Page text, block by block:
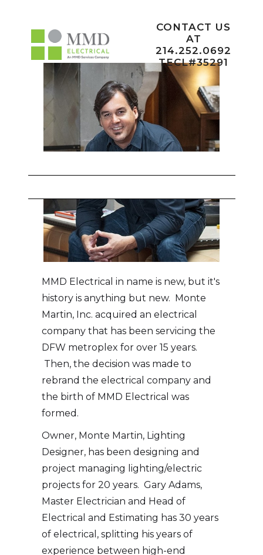
CONTACT US
AT
214.252.0692
TECL#35291
MMD Electrical in name is new, but it's
history is anything but new. Monte
Martin, Inc. acquired an electrical
company that has been servicing the
DFW metroplex for over 15 years.
Then, the decision was made to
rebrand the electrical company and
the birth of MMD Electrical was
formed.
Owner, Monte Martin, Lighting
Designer, has been designing and
project managing lighting/electric
projects for 20 years. Gary Adams,
Master Electrician and Head of
Electrical and Estimating has 30 years
of electrical, splitting his years of
experience between high-end